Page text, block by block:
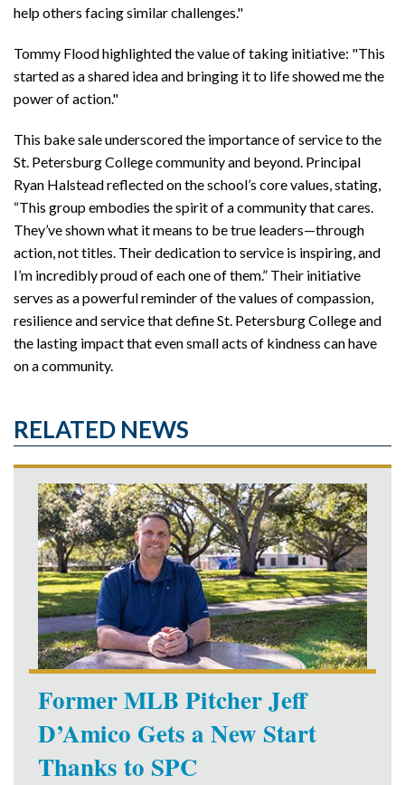
help others facing similar challenges."
Tommy Flood highlighted the value of taking initiative: "This
started as a shared idea and bringing it to life showed me the
power of action."
This bake sale underscored the importance of service to the
St. Petersburg College community and beyond. Principal
Ryan Halstead reflected on the school’s core values, stating,
“This group embodies the spirit of a community that cares.
They’ve shown what it means to be true leaders—through
action, not titles. Their dedication to service is inspiring, and
I’m incredibly proud of each one of them.” Their initiative
serves as a powerful reminder of the values of compassion,
resilience and service that define St. Petersburg College and
the lasting impact that even small acts of kindness can have
on a community.
RELATED NEWS
Former MLB Pitcher Jeff
D’Amico Gets a New Start
Thanks to SPC